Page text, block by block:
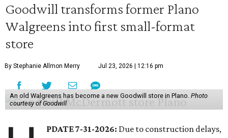
Goodwill transforms former Plano
Walgreens into first small-format
store
By Stephanie Allmon Merry Jul 23, 2026 | 12:16 pm
An old Walgreens has become a new Goodwill store in Plano. Photo
courtesy of Goodwill
PDATE 7-31-2026: Due to construction delays,